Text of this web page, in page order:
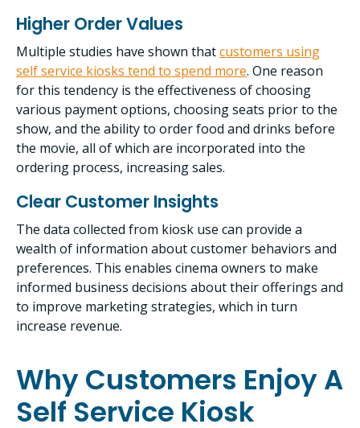
Higher Order Values
Multiple studies have shown thatcustomers using
self service kiosks tend to spend more. One reason
for this tendency is the effectiveness of choosing
various payment options, choosing seats prior to the
show, and the ability to order food and drinks before
the movie, all of which are incorporated into the
ordering process, increasing sales.
Clear Customer Insights
The data collected from kiosk use can provide a
wealth of information about customer behaviors and
preferences. This enables cinema owners to make
informed business decisions about their offerings and
to improve marketing strategies, which in turn
increase revenue.
Why Customers Enjoy A
Self Service Kiosk